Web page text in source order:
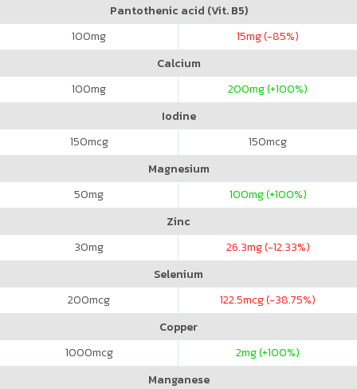
Pantothenic acid (Vit. B5)
100mg 15mg (-85%)
Calcium
100mg 200mg (+100%)
Iodine
150mcg 150mcg
Magnesium
50mg 100mg (+100%)
Zinc
30mg 26.3mg (-12.33%)
Selenium
200mcg 122.5mcg (-38.75%)
Copper
1000mcg 2mg (+100%)
Manganese